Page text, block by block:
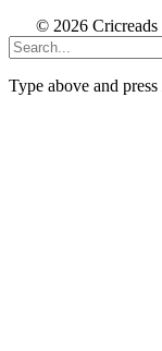
© 2026 Cricreads
Type above and press